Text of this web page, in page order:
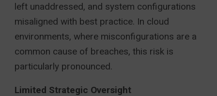
left unaddressed, and system configurations
misaligned with best practice. In cloud
environments, where misconfigurations are a
common cause of breaches, this risk is
particularly pronounced.
Limited Strategic Oversight